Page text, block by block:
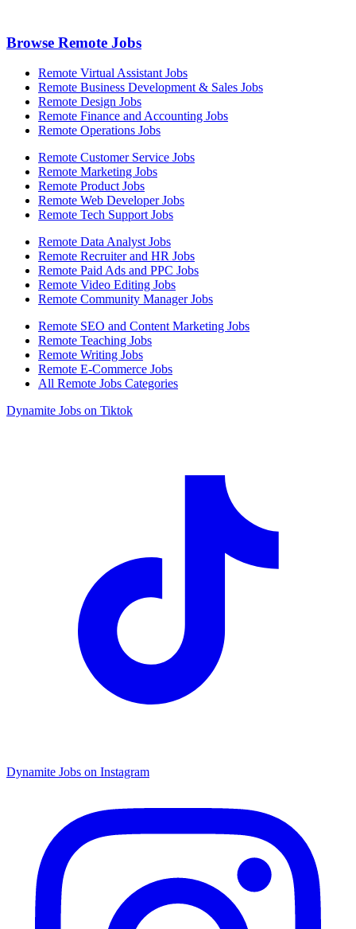
Browse Remote Jobs
Remote Virtual Assistant Jobs
Remote Business Development & Sales Jobs
Remote Design Jobs
Remote Finance and Accounting Jobs
Remote Operations Jobs
Remote Customer Service Jobs
Remote Marketing Jobs
Remote Product Jobs
Remote Web Developer Jobs
Remote Tech Support Jobs
Remote Data Analyst Jobs
Remote Recruiter and HR Jobs
Remote Paid Ads and PPC Jobs
Remote Video Editing Jobs
Remote Community Manager Jobs
Remote SEO and Content Marketing Jobs
Remote Teaching Jobs
Remote Writing Jobs
Remote E-Commerce Jobs
All Remote Jobs Categories
Dynamite Jobs on Tiktok
Dynamite Jobs on Instagram